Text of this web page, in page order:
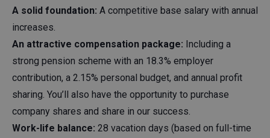
A solid foundation: A competitive base salary with annual
increases.
An attractive compensation package: Including a
strong pension scheme with an 18.3% employer
contribution, a 2.15% personal budget, and annual profit
sharing. You’ll also have the opportunity to purchase
company shares and share in our success.
Work-life balance: 28 vacation days (based on full-time